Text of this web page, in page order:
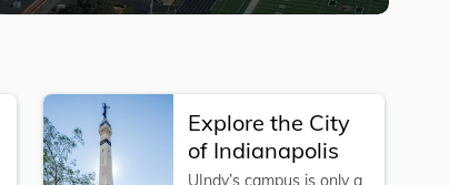
Explore the City
of Indianapolis
UIndy’s campus is only a